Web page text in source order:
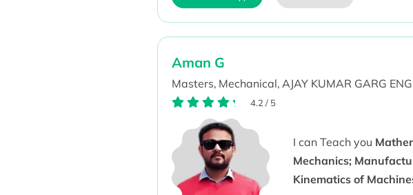
Aman G
Masters, Mechanical, AJAY KUMAR GARG
4.2 / 5
I can Teach you
Mechanics;
Kinematics of